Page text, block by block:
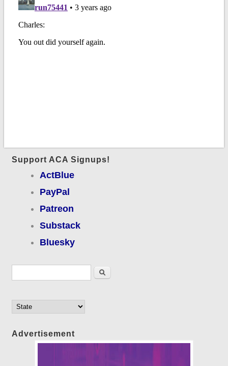
Support ACA Signups!
ActBlue
PayPal
Patreon
Substack
Bluesky
Search
Advertisement